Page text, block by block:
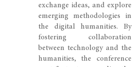
exchange ideas, and explore
emerging methodologies in
the digital humanities. By
fostering collaboration
between technology and the
humanities, the conference